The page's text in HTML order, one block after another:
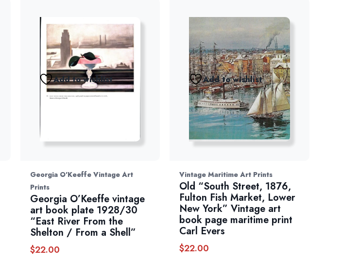
Add to wishlist
Georgia O'Keeffe Vintage Art
Prints
Georgia O’Keeffe vintage
art book plate 1928/30
“East River From the
Shelton / From a Shell”
$22.00
Add to wishlist
Vintage Maritime Art Prints
Old “South Street, 1876,
Fulton Fish Market, Lower
New York” Vintage art
book page maritime print
Carl Evers
$22.00